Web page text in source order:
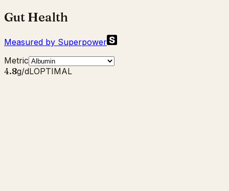
Gut Health
Measured by Superpower
Metric
4.8g/dLOPTIMAL